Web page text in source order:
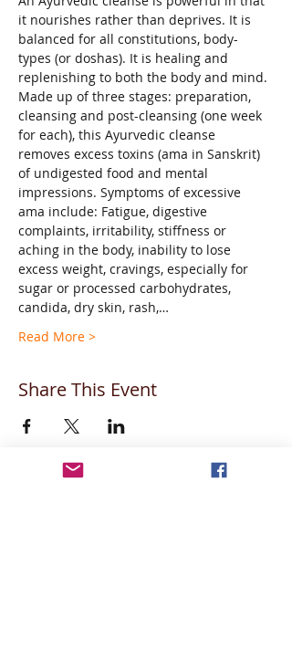
it nourishes rather than deprives. It is
balanced for all constitutions, body-
types (or doshas). It is healing and
replenishing to both the body and mind.
Made up of three stages: preparation,
cleansing and post-cleansing (one week
for each), this Ayurvedic cleanse
removes excess toxins (ama in Sanskrit)
of undigested food and mental
impressions. Symptoms of excessive
ama include: Fatigue, digestive
complaints, irritability, stiffness or
aching in the body, inability to lose
excess weight, cravings, especially for
sugar or processed carbohydrates,
candida, dry skin, rash,…
Read More >
Share This Event